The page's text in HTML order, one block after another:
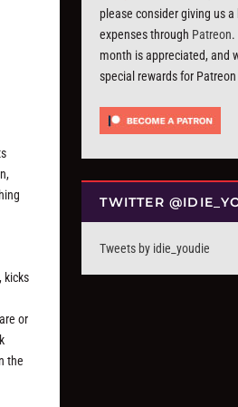
kicks
or
the
please consider giving us
expenses through Patreon.
month is appreciated, and
special rewards for
TWITTER
Tweets by idie_youdie